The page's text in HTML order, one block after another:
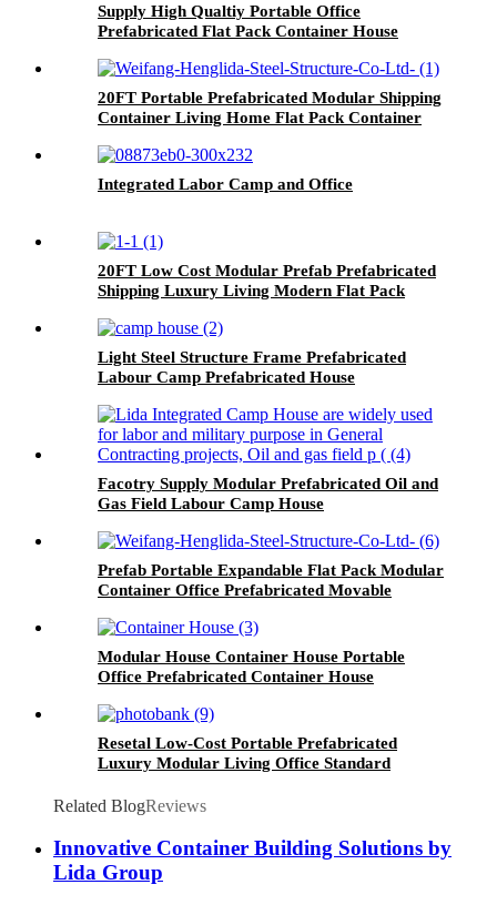
Supply High Qualtiy Portable Office
Prefabricated Flat Pack Container House
20FT Portable Prefabricated Modular Shipping
Container Living Home Flat Pack Container
Integrated Labor Camp and Office
20FT Low Cost Modular Prefab Prefabricated
Shipping Luxury Living Modern Flat Pack
Light Steel Structure Frame Prefabricated
Labour Camp Prefabricated House
Facotry Supply Modular Prefabricated Oil and
Gas Field Labour Camp House
Prefab Portable Expandable Flat Pack Modular
Container Office Prefabricated Movable
Modular House Container House Portable
Office Prefabricated Container House
Resetal Low-Cost Portable Prefabricated
Luxury Modular Living Office Standard
Living Factory Price
Related BlogReviews
Innovative Container Building Solutions by
Lida Group